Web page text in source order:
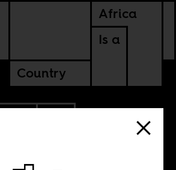
Africa
Is a
Country
AFRICA